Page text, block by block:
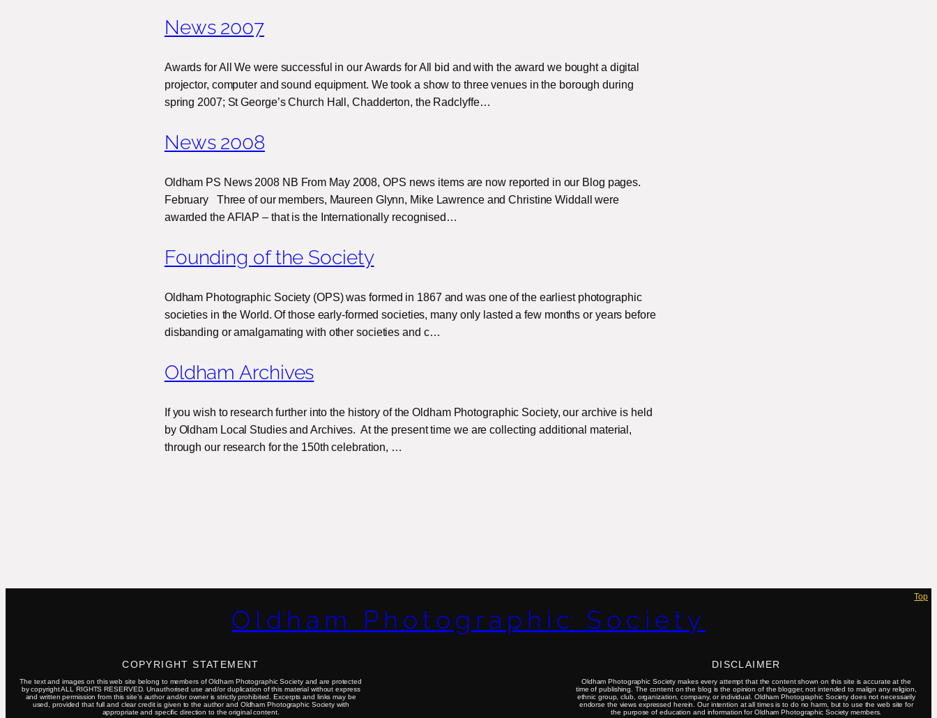
News 2007
Awards for All We were successful in our Awards for All bid and with the award we bought a digital
projector, computer and sound equipment. We took a show to three venues in the borough during
spring 2007; St George’s Church Hall, Chadderton, the Radclyffe…
News 2008
Oldham PS News 2008 NB From May 2008, OPS news items are now reported in our Blog pages.
February Three of our members, Maureen Glynn, Mike Lawrence and Christine Widdall were
awarded the AFIAP – that is the Internationally recognised…
Founding of the Society
Oldham Photographic Society (OPS) was formed in 1867 and was one of the earliest photographic
societies in the World. Of those early-formed societies, many only lasted a few months or years before
disbanding or amalgamating with other societies and c…
Oldham Archives
If you wish to research further into the history of the Oldham Photographic Society, our archive is held
by Oldham Local Studies and Archives. At the present time we are collecting additional material,
through our research for the 150th celebration, …
Top
Oldham Photographic Society
COPYRIGHT STATEMENT
The text and images on this web site belong to members of Oldham Photographic Society and are protected
by copyright ALL RIGHTS RESERVED. Unauthorised use and/or duplication of this material without express
and written permission from this site’s author and/or owner is strictly prohibited. Excerpts and links may be
used, provided that full and clear credit is given to the author and Oldham Photographic Society with
appropriate and specific direction to the original content.
DISCLAIMER
Oldham Photographic Society makes every attempt that the content shown on this site is accurate at the
time of publishing. The content on the blog is the opinion of the blogger, not intended to malign any religion,
ethnic group, club, organization, company, or individual. Oldham Photographic Society does not necessarily
endorse the views expressed herein. Our intention at all times is to do no harm, but to use the web site for
the purpose of education and information for Oldham Photographic Society members.